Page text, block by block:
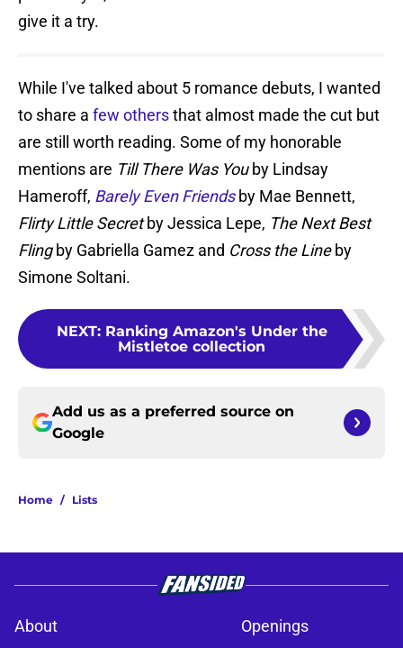
give it a try.
While I've talked about 5 romance debuts, I wanted
to share a few othersthat almost made the cut but
are still worth reading. Some of my honorable
mentions are Till There Was Youby Lindsay
Hameroff, Barely Even Friendsby Mae Bennett,
Flirty Little Secretby Jessica Lepe, The Next Best
Flingby Gabriella Gamez and Cross the Lineby
Simone Soltani.
NEXT: Ranking Amazon's Under the
Mistletoe collection
Add us as a preferred source on
Google
Home / Lists
About Openings